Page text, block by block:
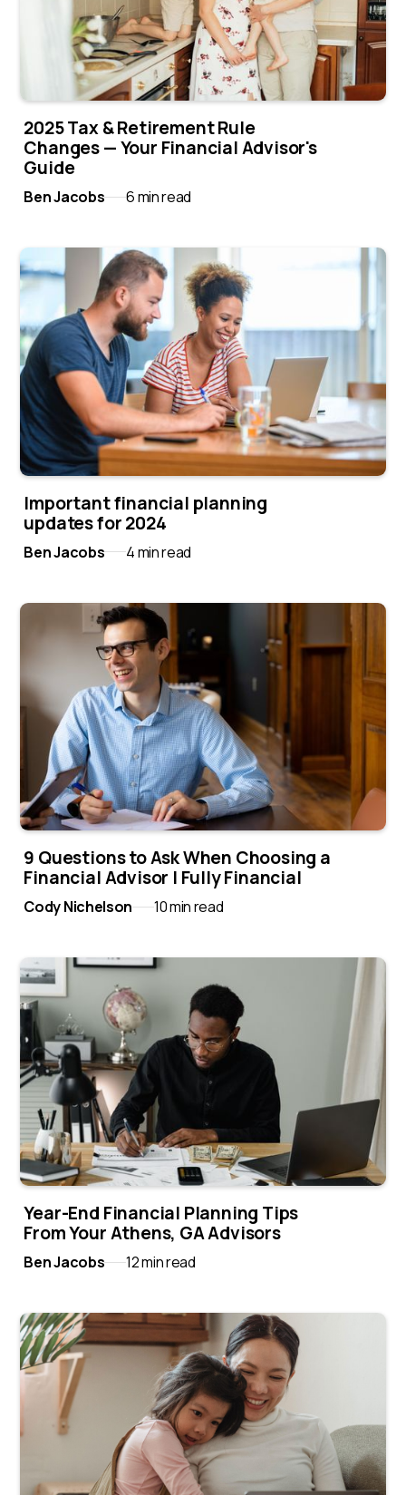
2025 Tax & Retirement Rule
Changes — Your Financial Advisor's
Guide
Ben Jacobs 6 min read
Important financial planning
updates for 2024
Ben Jacobs 4 min read
9 Questions to Ask When Choosing a
Financial Advisor | Fully Financial
Cody Nichelson 10 min read
Year-End Financial Planning Tips
From Your Athens, GA Advisors
Ben Jacobs 12 min read